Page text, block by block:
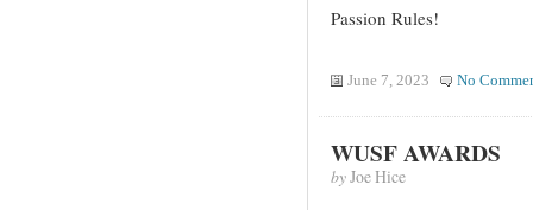
Passion Rules!
June 7, 2023 No
WUSF AWARDS
byJoe Hice